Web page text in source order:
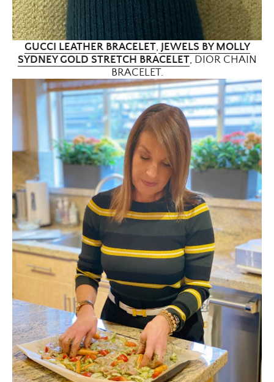
GUCCI LEATHER BRACELET, JEWELS BY MOLLY
SYDNEY GOLD STRETCH BRACELET, DIOR CHAIN
BRACELET.
ALL THINGS FABULOUS! ❤️️
×